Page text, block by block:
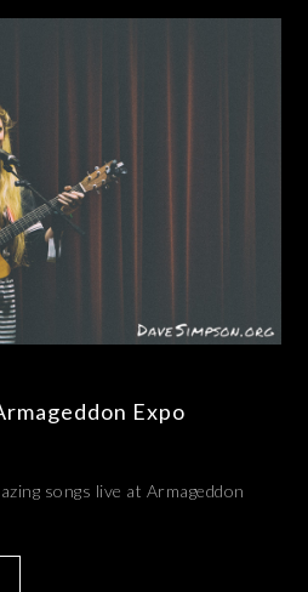
Expo
songs live at Armageddon